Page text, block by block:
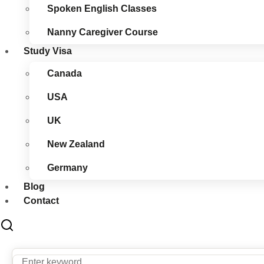
Spoken English Classes
Nanny Caregiver Course
Study Visa
Canada
USA
UK
New Zealand
Germany
Blog
Contact